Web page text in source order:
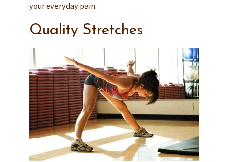
your everyday pain.
Quality Stretches